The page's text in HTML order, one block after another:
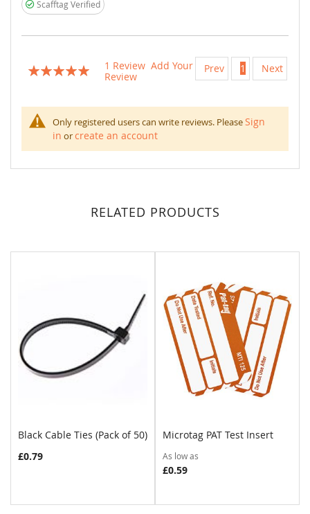
Scafftag Verified
Prev 1 Next
Rating:
1 Review Add Your
Review
Only registered users can write reviews. PleaseSign
in orcreate an account
RELATED PRODUCTS
COMPARE
Black Cable Ties (Pack of 50)
£0.79
COMPARE
Microtag PAT Test Insert
As low as
£0.59